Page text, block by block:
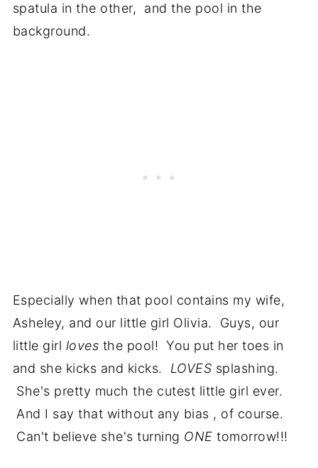
spatula in the other, and the pool in the
background.
Especially when that pool contains my wife,
Asheley, and our little girl Olivia. Guys, our
little girl loves the pool! You put her toes in
and she kicks and kicks. LOVES splashing.
She's pretty much the cutest little girl ever.
And I say that without any bias , of course.
Can't believe she's turning ONE tomorrow!!!